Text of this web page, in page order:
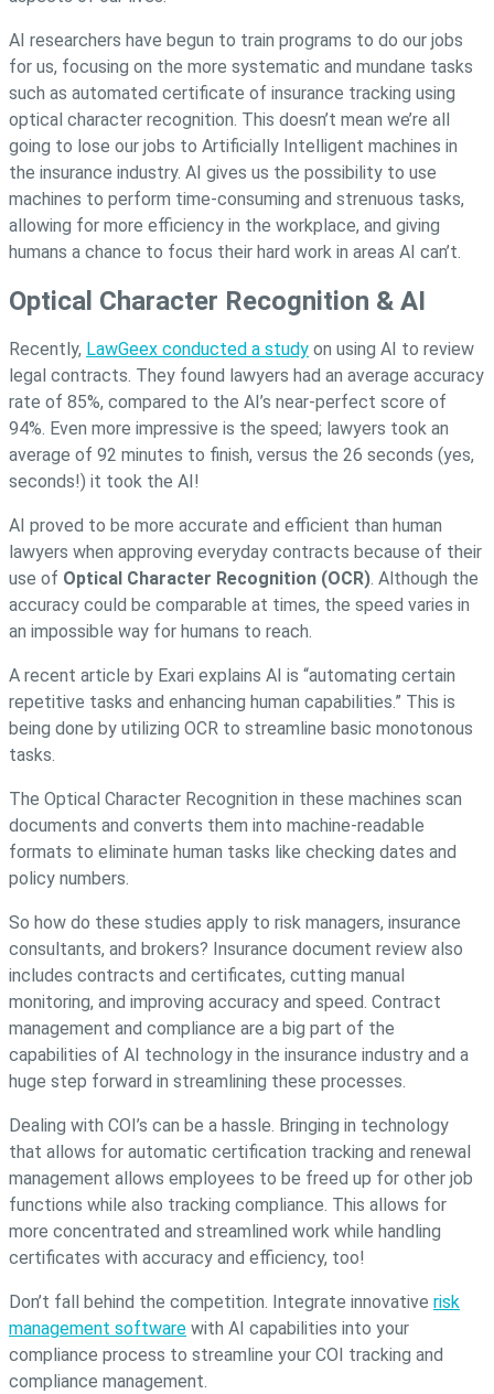
AI researchers have begun to train programs to do our jobs
for us, focusing on the more systematic and mundane tasks
such as automated certificate of insurance tracking using
optical character recognition. This doesn’t mean we’re all
going to lose our jobs to Artificially Intelligent machines in
the insurance industry. AI gives us the possibility to use
machines to perform time-consuming and strenuous tasks,
allowing for more efficiency in the workplace, and giving
humans a chance to focus their hard work in areas AI can’t.
Optical Character Recognition & AI
Recently, LawGeex conducted a study on using AI to review
legal contracts. They found lawyers had an average accuracy
rate of 85%, compared to the AI’s near-perfect score of
94%. Even more impressive is the speed; lawyers took an
average of 92 minutes to finish, versus the 26 seconds (yes,
seconds!) it took the AI!
AI proved to be more accurate and efficient than human
lawyers when approving everyday contracts because of their
use of Optical Character Recognition (OCR). Although the
accuracy could be comparable at times, the speed varies in
an impossible way for humans to reach.
A recent article by Exari explains AI is “automating certain
repetitive tasks and enhancing human capabilities.” This is
being done by utilizing OCR to streamline basic monotonous
tasks.
The Optical Character Recognition in these machines scan
documents and converts them into machine-readable
formats to eliminate human tasks like checking dates and
policy numbers.
So how do these studies apply to risk managers, insurance
consultants, and brokers? Insurance document review also
includes contracts and certificates, cutting manual
monitoring, and improving accuracy and speed. Contract
management and compliance are a big part of the
capabilities of AI technology in the insurance industry and a
huge step forward in streamlining these processes.
Dealing with COI’s can be a hassle. Bringing in technology
that allows for automatic certification tracking and renewal
management allows employees to be freed up for other job
functions while also tracking compliance. This allows for
more concentrated and streamlined work while handling
certificates with accuracy and efficiency, too!
Don’t fall behind the competition. Integrate innovative risk
management software with AI capabilities into your
compliance process to streamline your COI tracking and
compliance management.